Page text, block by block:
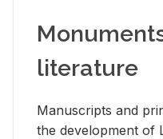
literature
Man­u­scripts and
the de­vel­op­ment of